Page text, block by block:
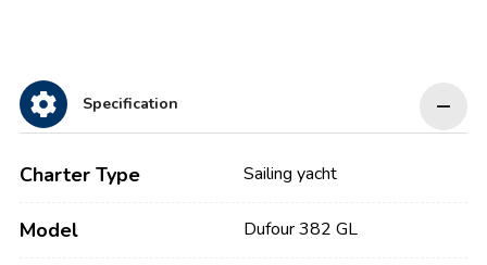
Specification
Charter Type Sailing yacht
Model Dufour 382 GL